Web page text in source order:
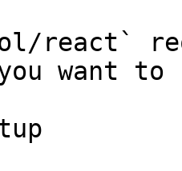
react`
want to